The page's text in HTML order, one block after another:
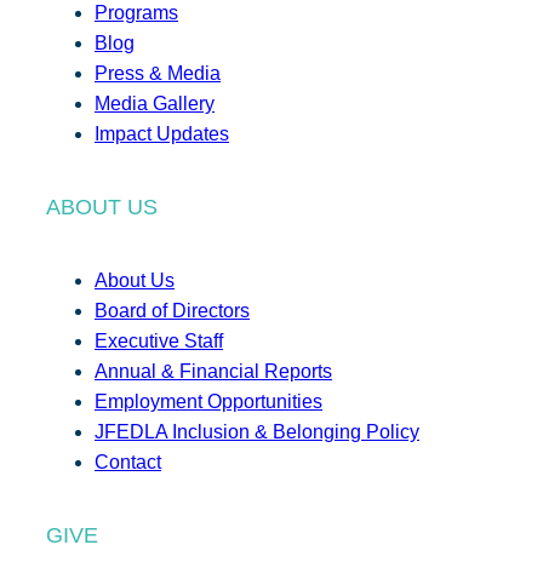
Programs
Blog
Press & Media
Media Gallery
Impact Updates
ABOUT US
About Us
Board of Directors
Executive Staff
Annual & Financial Reports
Employment Opportunities
JFEDLA Inclusion & Belonging Policy
Contact
GIVE